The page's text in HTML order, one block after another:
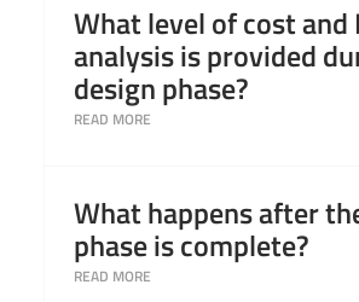
What level of cost and
analysis is provided
design phase?
What happens after
phase is complete?